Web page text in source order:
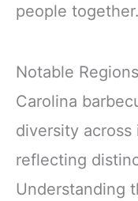
people together.
Notable
Carolina
diversity
reflecting
Understanding